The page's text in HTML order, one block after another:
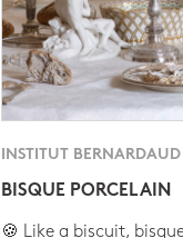
INSTITUT BERNARDAUD
BISQUE PORCELAIN
🍪 Like a biscuit,